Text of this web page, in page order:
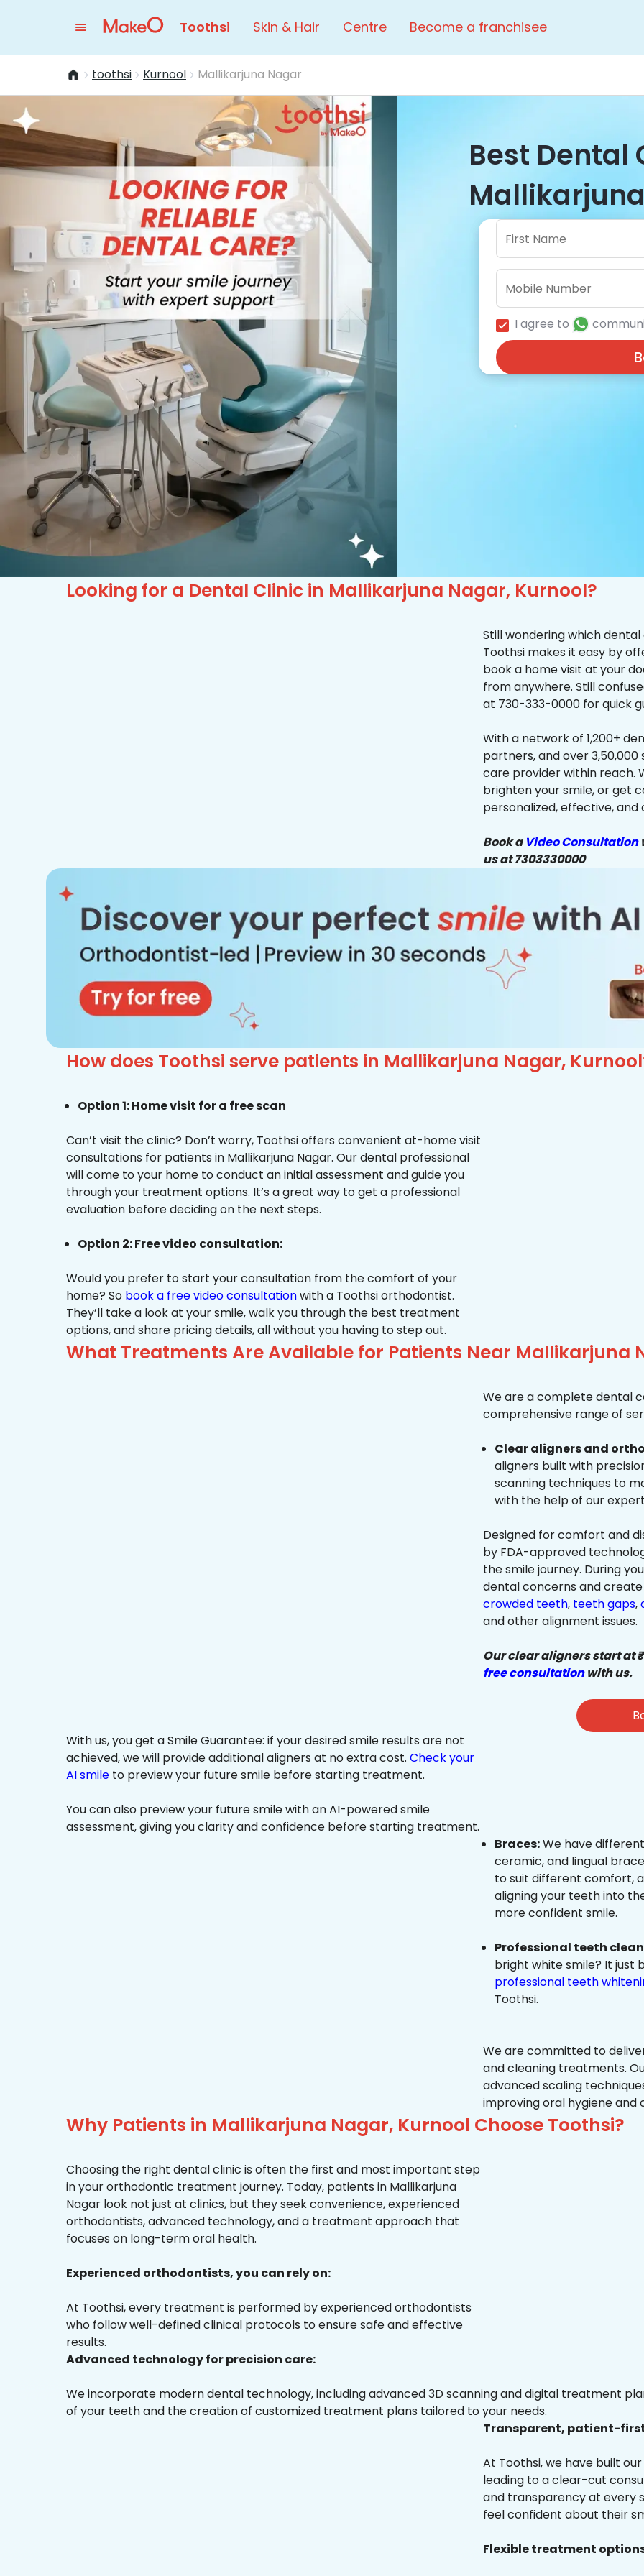
Toothsi Skin & Hair Centre Become a franchisee
toothsi Kurnool Mallikarjuna Nagar
Best Dental
I agree to
Looking for a Dental Clinic in Mallikarjuna Nagar, Kurnool?
Still wondering which
Toothsi makes it easy by
book a home visit at your
from anywhere. Still
at 730-333-0000 for quick
With a network of 1,200+
partners, and over
care provider within reach.
brighten your smile, or get
personalized, effective,
Book a Video Consultation
us at 7303330000
How does Toothsi serve patients in Mallikarjuna Nagar,
Option 1: Home visit for a free scan
Can’t visit the clinic? Don’t worry, Toothsi offers convenient at-home visit
consultations for patients in Mallikarjuna Nagar. Our dental professional
will come to your home to conduct an initial assessment and guide you
through your treatment options. It’s a great way to get a professional
evaluation before deciding on the next steps.
Option 2: Free video consultation:
Would you prefer to start your consultation from the comfort of your
home? So book a free video consultationwith a Toothsi orthodontist.
They’ll take a look at your smile, walk you through the best treatment
options, and share pricing details, all without you having to step out.
What Treatments Are Available for Patients Near Mallikarjuna
We are a complete dental
comprehensive range of
Clear aligners and
aligners built with
scanning techniques to
with the help of our
Designed for comfort and
by FDA-approved
the smile journey. During
dental concerns and
crowded teeth, teeth gaps,
and other alignment issues.
Our clear aligners start at
free consultationwith us.
With us, you get a Smile Guarantee: if your desired smile results are not
achieved, we will provide additional aligners at no extra cost. Check your
AI smile to preview your future smile before starting treatment.
You can also preview your future smile with an AI-powered smile
assessment, giving you clarity and confidence before starting treatment.
Braces:We have
ceramic, and lingual
to suit different comfort,
aligning your teeth into
more confident smile.
Professional teeth
bright white smile? It just
professional teeth
Toothsi.
We are committed to
and cleaning treatments.
advanced scaling
improving oral hygiene and
Why Patients in Mallikarjuna Nagar, Kurnool Choose Toothsi?
Choosing the right dental clinic is often the first and most important step
in your orthodontic treatment journey. Today, patients in Mallikarjuna
Nagar look not just at clinics, but they seek convenience, experienced
orthodontists, advanced technology, and a treatment approach that
focuses on long-term oral health.
Experienced orthodontists, you can rely on:
At Toothsi, every treatment is performed by experienced orthodontists
who follow well-defined clinical protocols to ensure safe and effective
results.
Advanced technology for precision care:
We incorporate modern dental technology, including advanced 3D scanning and digital treatment
of your teeth and the creation of customized treatment plans tailored to your needs.
Transparent, patient-
At Toothsi, we have built
leading to a clear-cut
and transparency at every
feel confident about their
Flexible treatment